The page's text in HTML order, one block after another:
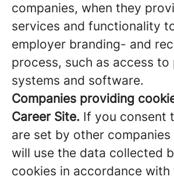
companies, when they
services and functionality
employer branding- and
process, such as access
systems and software.
Companies providing
Career Site. If you consent
are set by other companies
will use the data collected
cookies in accordance with